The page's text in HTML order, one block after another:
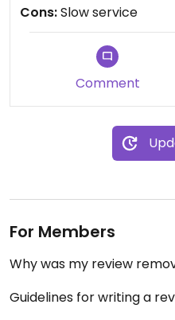
Cons:Slow service
Comment
For Members
Why was my review
Guidelines for writing a